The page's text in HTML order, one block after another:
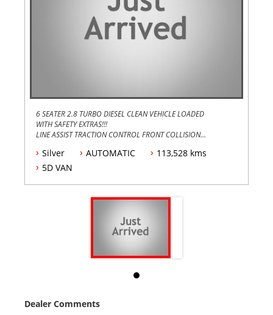
6 SEATER 2.8 TURBO DIESEL CLEAN VEHICLE LOADED
WITH SAFETY EXTRAS!!!
LINE ASSIST TRACTION CONTROL FRONT COLLISION
3YEARS WARRANTY FULLY SERVICED AND REGISTERED
AT NO EXTRA COST TRADES WELCOME FINANCE
Silver AUTOMATIC
113,528 kms
5D VAN
Dealer Comments